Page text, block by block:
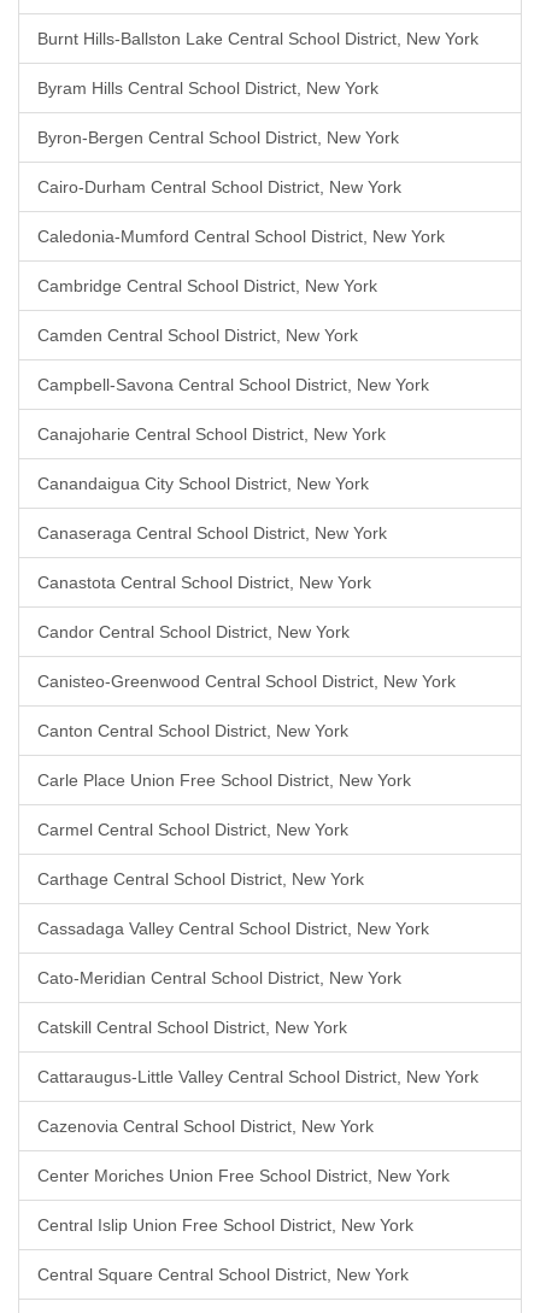
Burnt Hills-Ballston Lake Central School District, New York
Byram Hills Central School District, New York
Byron-Bergen Central School District, New York
Cairo-Durham Central School District, New York
Caledonia-Mumford Central School District, New York
Cambridge Central School District, New York
Camden Central School District, New York
Campbell-Savona Central School District, New York
Canajoharie Central School District, New York
Canandaigua City School District, New York
Canaseraga Central School District, New York
Canastota Central School District, New York
Candor Central School District, New York
Canisteo-Greenwood Central School District, New York
Canton Central School District, New York
Carle Place Union Free School District, New York
Carmel Central School District, New York
Carthage Central School District, New York
Cassadaga Valley Central School District, New York
Cato-Meridian Central School District, New York
Catskill Central School District, New York
Cattaraugus-Little Valley Central School District, New York
Cazenovia Central School District, New York
Center Moriches Union Free School District, New York
Central Islip Union Free School District, New York
Central Square Central School District, New York